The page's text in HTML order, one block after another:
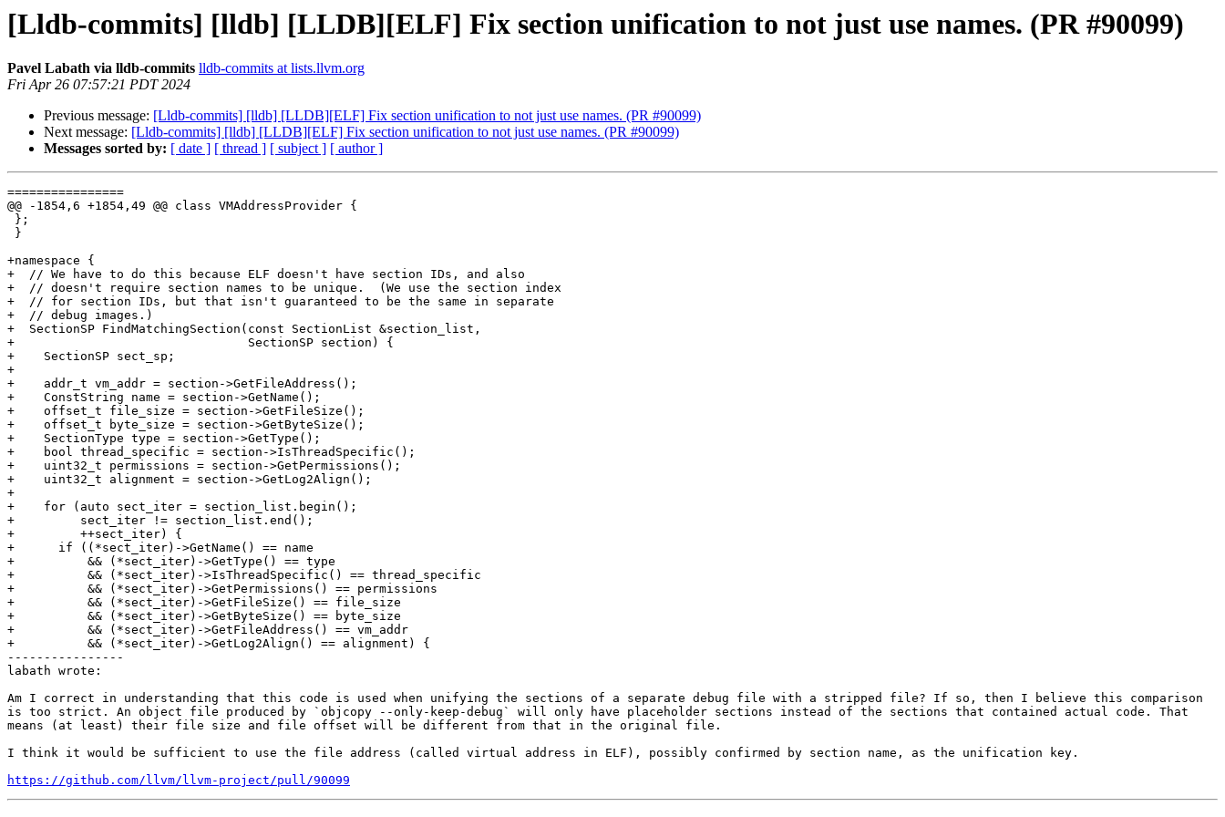
[Lldb-commits] [lldb] [LLDB][ELF] Fix section unification to not just use names. (PR #90099)
Pavel Labath via lldb-commits lldb-commits at lists.llvm.org
Fri Apr 26 07:57:21 PDT 2024
Previous message: [Lldb-commits] [lldb] [LLDB][ELF] Fix section unification to not just use names. (PR #90099)
Next message: [Lldb-commits] [lldb] [LLDB][ELF] Fix section unification to not just use names. (PR #90099)
Messages sorted by: [ date ] [ thread ] [ subject ] [ author ]
================
@@ -1854,6 +1854,49 @@ class VMAddressProvider {
+namespace {
+  // We have to do this because ELF doesn't have section IDs, and also
+  // doesn't require section names to be unique.  (We use the section index
+  // for section IDs, but that isn't guaranteed to be the same in separate
+  // debug images.)
+  SectionSP FindMatchingSection(const SectionList &section_list,
+                                SectionSP section) {
+    SectionSP sect_sp;
+
+    addr_t vm_addr = section->GetFileAddress();
+    ConstString name = section->GetName();
+    offset_t file_size = section->GetFileSize();
+    offset_t byte_size = section->GetByteSize();
+    SectionType type = section->GetType();
+    bool thread_specific = section->IsThreadSpecific();
+    uint32_t permissions = section->GetPermissions();
+    uint32_t alignment = section->GetLog2Align();
+
+    for (auto sect_iter = section_list.begin();
+         sect_iter != section_list.end();
+         ++sect_iter) {
+      if ((*sect_iter)->GetName() == name
+          && (*sect_iter)->GetType() == type
+          && (*sect_iter)->IsThreadSpecific() == thread_specific
+          && (*sect_iter)->GetPermissions() == permissions
+          && (*sect_iter)->GetFileSize() == file_size
+          && (*sect_iter)->GetByteSize() == byte_size
+          && (*sect_iter)->GetFileAddress() == vm_addr
+          && (*sect_iter)->GetLog2Align() == alignment) {
----------------
labath wrote:
Am I correct in understanding that this code is used when unifying the sections of a separate debug file with a stripped file? If so, then I believe this comparison
is too strict. An object file produced by `objcopy --only-keep-debug` will only have placeholder sections instead of the sections that contained actual code. That
means (at least) their file size and file offset will be different from that in the original file.
I think it would be sufficient to use the file address (called virtual address in ELF), possibly confirmed by section name, as the unification key.
https://github.com/llvm/llvm-project/pull/90099